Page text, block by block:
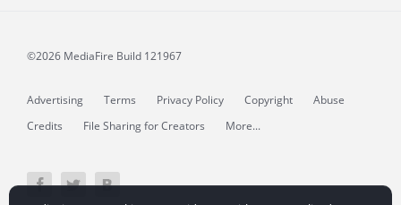
©2026 MediaFire Build 121967
Advertising Terms Privacy Policy Copyright
Abuse
Credits
File Sharing for Creators More...